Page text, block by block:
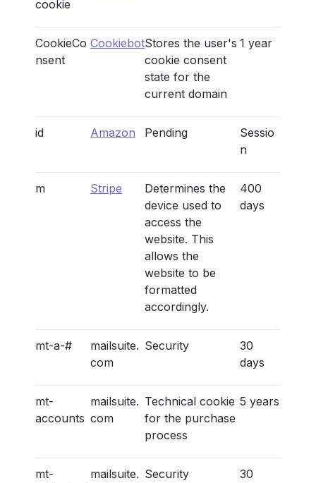
cookie
CookieCo
nsent
CookiebotStores the user's
cookie consent
state for the
current domain
1 year
id Amazon Pending
Sessio
n
m Stripe
Determines the
device used to
access the
website. This
allows the
website to be
formatted
accordingly.
400
days
mt-a-#
mailsuite.
com
Security
30
days
mt-
accounts
mailsuite.
com
Technical cookie
for the purchase
process
5 years
mt-
mailsuite. Security
30